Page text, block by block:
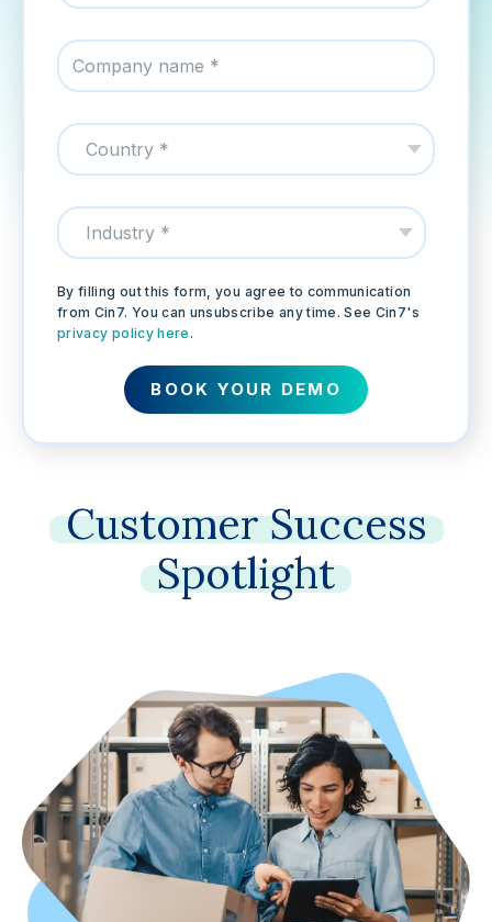
By filling out this form, you agree to communication
from Cin7. You can unsubscribe any time. See Cin7's
privacy policy here .
Customer Success
Spotlight